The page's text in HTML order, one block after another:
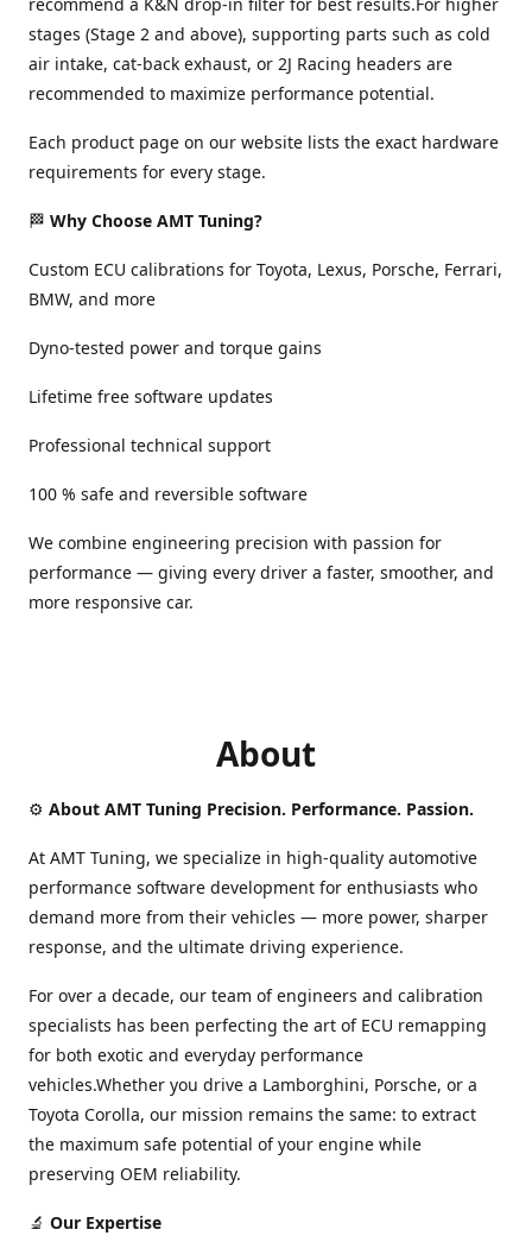
stages (Stage 2 and above), supporting parts such as cold
air intake, cat-back exhaust, or 2J Racing headers are
recommended to maximize performance potential.
Each product page on our website lists the exact hardware
requirements for every stage.
🏁 Why Choose AMT Tuning?
Custom ECU calibrations for Toyota, Lexus, Porsche, Ferrari,
BMW, and more
Dyno-tested power and torque gains
Lifetime free software updates
Professional technical support
100 % safe and reversible software
We combine engineering precision with passion for
performance — giving every driver a faster, smoother, and
more responsive car.
About
⚙️ About AMT Tuning Precision. Performance. Passion.
At AMT Tuning, we specialize in high-quality automotive
performance software development for enthusiasts who
demand more from their vehicles — more power, sharper
response, and the ultimate driving experience.
For over a decade, our team of engineers and calibration
specialists has been perfecting the art of ECU remapping
for both exotic and everyday performance
vehicles.Whether you drive a Lamborghini, Porsche, or a
Toyota Corolla, our mission remains the same: to extract
the maximum safe potential of your engine while
preserving OEM reliability.
🔬 Our Expertise